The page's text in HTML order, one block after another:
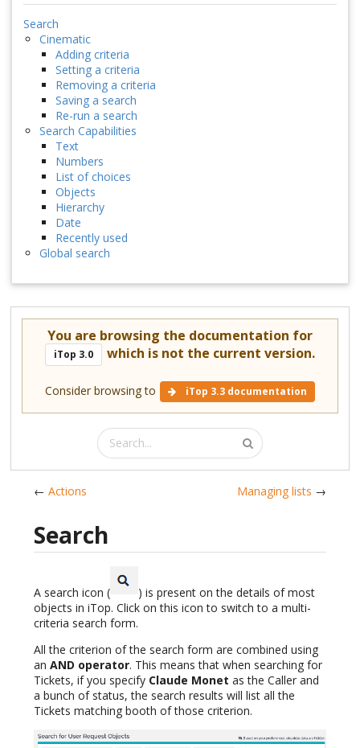
Search
Cinematic
Adding criteria
Setting a criteria
Removing a criteria
Saving a search
Re-run a search
Search Capabilities
Text
Numbers
List of choices
Objects
Hierarchy
Date
Recently used
Global search
You are browsing the documentation for
iTop 3.0 which is not the current version.
Consider browsing to iTop 3.3 documentation
← Actions Managing lists →
Search
A search icon (
) is present on the details of most
objects in iTop. Click on this icon to switch to a multi-
criteria search form.
All the criterion of the search form are combined using
an AND operator. This means that when searching for
Tickets, if you specify Claude Monet as the Caller and
a bunch of status, the search results will list all the
Tickets matching booth of those criterion.